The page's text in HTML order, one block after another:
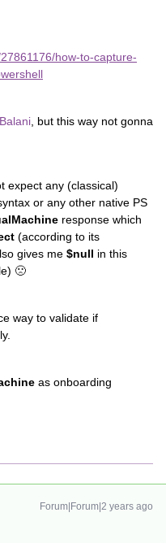
how-to-capture-
, but this way not gonna
expect any (classical)
or any other native PS
response which
(according to its
gives me $null in this
🙁
way to validate if
as onboarding
Forum|Forum|2 years ago